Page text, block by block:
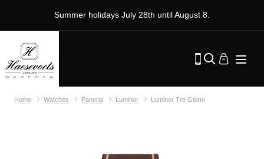
Summer holidays July 28th until August 8.
Home Watches Panerai Luminor Luminor Tre Giorni